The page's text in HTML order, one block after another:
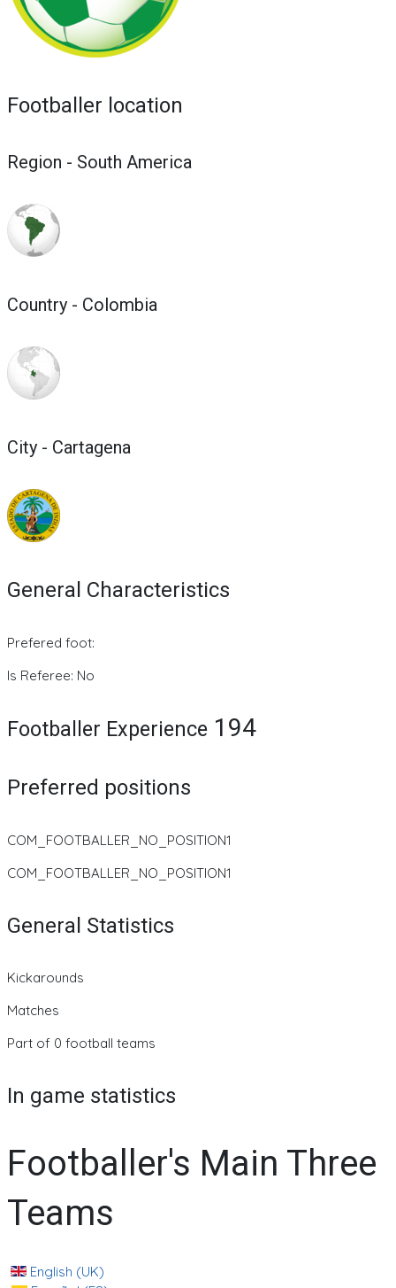
Footballer location
Region - South America
Country - Colombia
City - Cartagena
General Characteristics
Prefered foot:
Is Referee: No
Footballer Experience 194
Preferred positions
COM_FOOTBALLER_NO_POSITION1
COM_FOOTBALLER_NO_POSITION1
General Statistics
Kickarounds
Matches
Part of 0 football teams
In game statistics
Footballer's Main Three
Teams
English (UK)